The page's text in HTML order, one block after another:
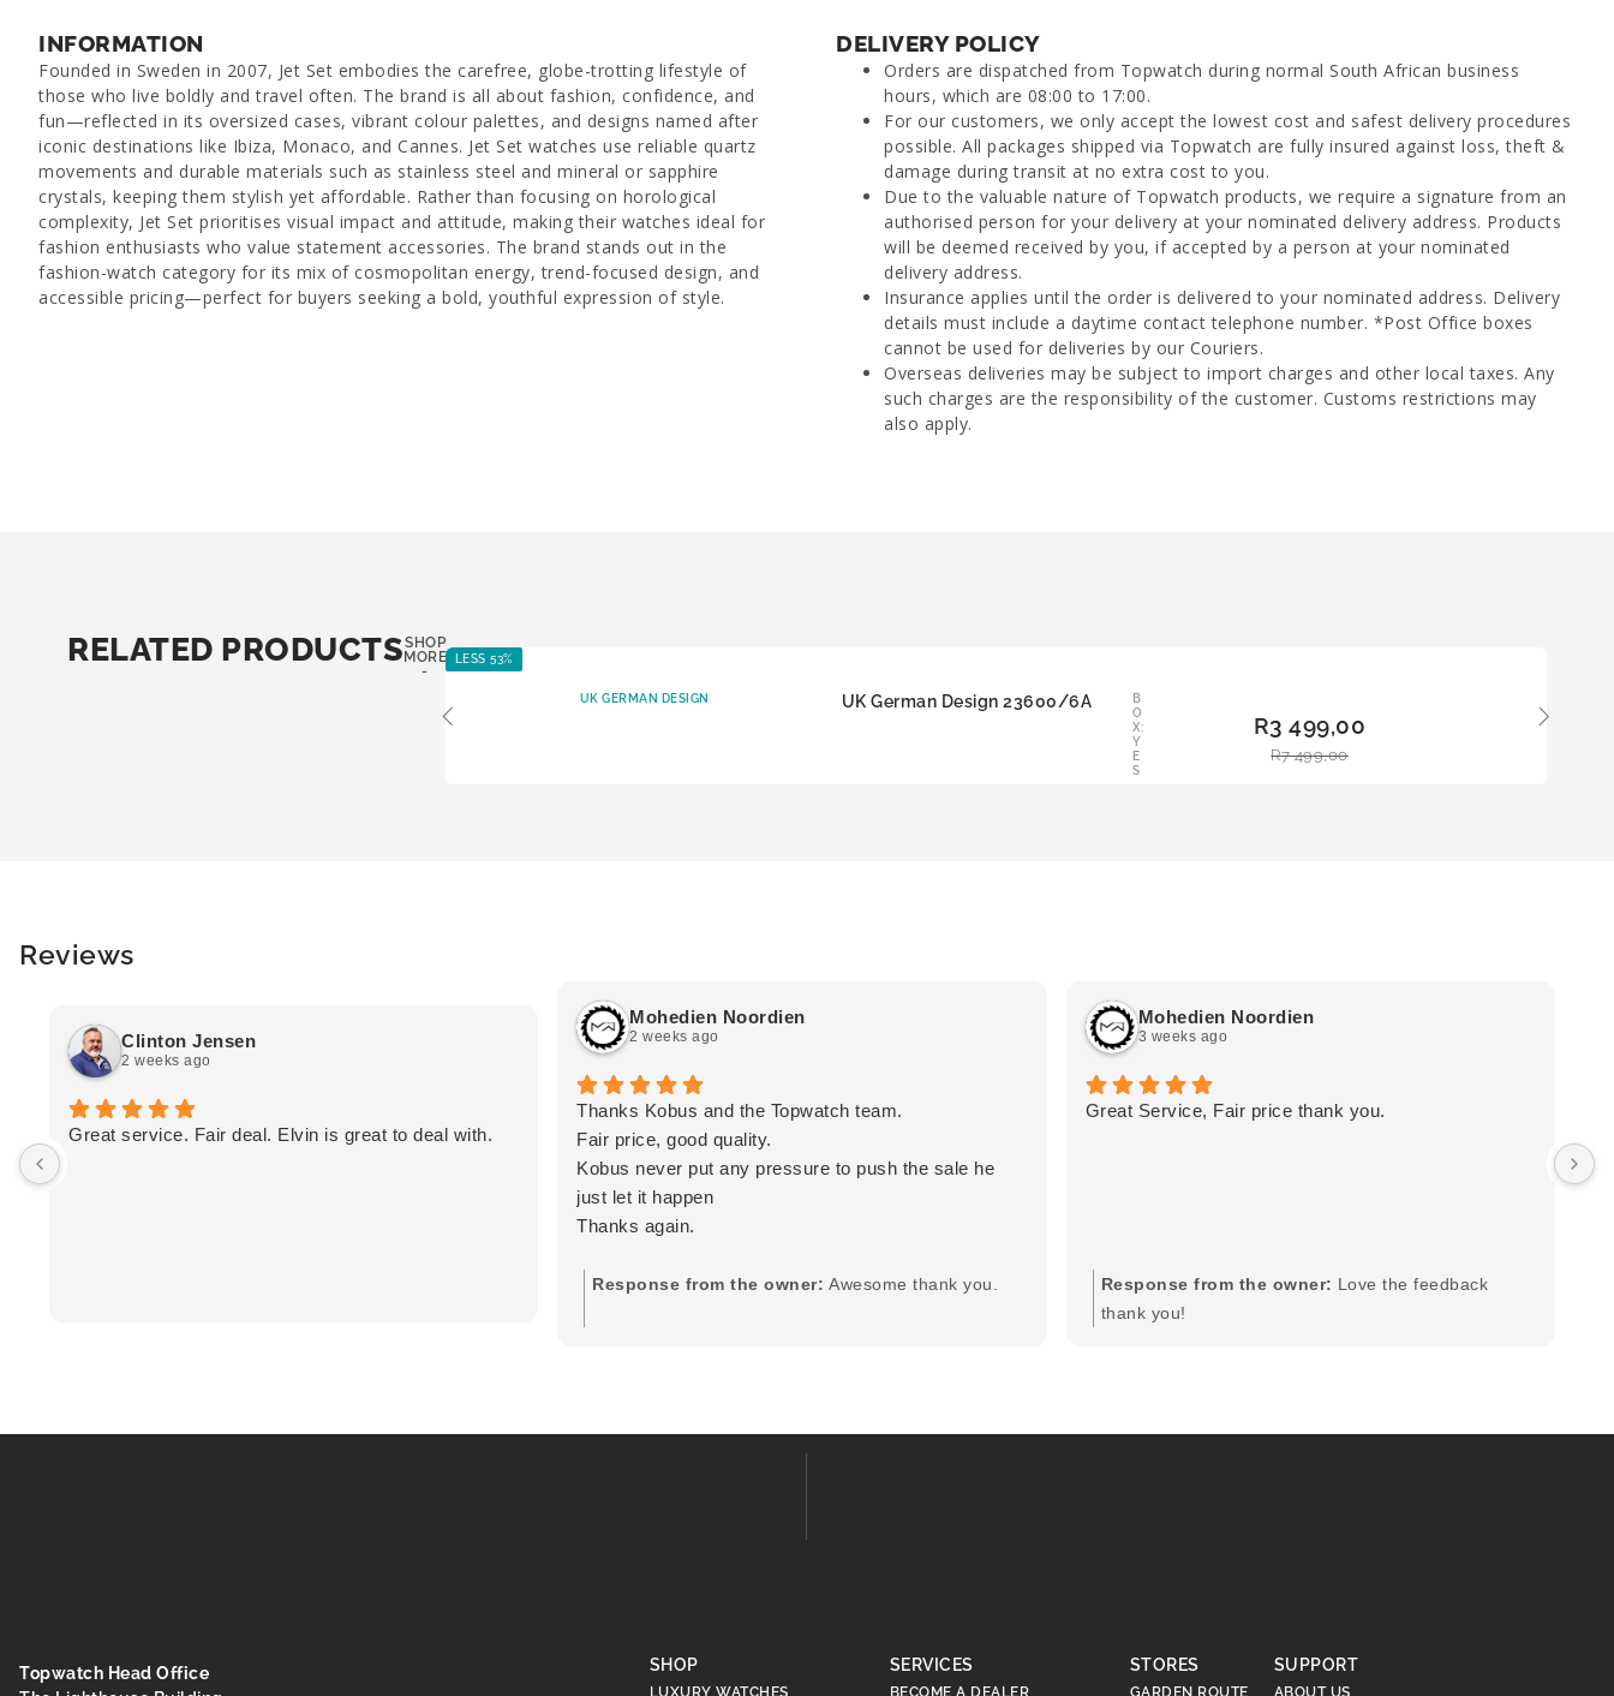
INFORMATION
Founded in Sweden in 2007, Jet Set embodies the carefree, globe-trotting lifestyle of
those who live boldly and travel often. The brand is all about fashion, confidence, and
fun—reflected in its oversized cases, vibrant colour palettes, and designs named after
iconic destinations like Ibiza, Monaco, and Cannes. Jet Set watches use reliable quartz
movements and durable materials such as stainless steel and mineral or sapphire
crystals, keeping them stylish yet affordable. Rather than focusing on horological
complexity, Jet Set prioritises visual impact and attitude, making their watches ideal for
fashion enthusiasts who value statement accessories. The brand stands out in the
fashion-watch category for its mix of cosmopolitan energy, trend-focused design, and
accessible pricing—perfect for buyers seeking a bold, youthful expression of style.
DELIVERY POLICY
Orders are dispatched from Topwatch during normal South African business
hours, which are 08:00 to 17:00.
For our customers, we only accept the lowest cost and safest delivery procedures
possible. All packages shipped via Topwatch are fully insured against loss, theft &
damage during transit at no extra cost to you.
Due to the valuable nature of Topwatch products, we require a signature from an
authorised person for your delivery at your nominated delivery address. Products
will be deemed received by you, if accepted by a person at your nominated
delivery address.
Insurance applies until the order is delivered to your nominated address. Delivery
details must include a daytime contact telephone number. *Post Office boxes
cannot be used for deliveries by our Couriers.
Overseas deliveries may be subject to import charges and other local taxes. Any
such charges are the responsibility of the customer. Customs restrictions may
also apply.
RELATED PRODUCTSSHOP
MORE
-
LESS 53%
UK GERMAN DESIGN UK German Design 23600/6A
B
O
X:
Y
E
S
R7 499,00
R3 499,00
Reviews
Clinton Jensen
2 weeks ago
Great service. Fair deal. Elvin is great to deal with.
Mohedien Noordien
2 weeks ago
Thanks Kobus and the Topwatch team.
Fair price, good quality.
Kobus never put any pressure to push the sale he
just let it happen
Thanks again.
Response from the owner: Awesome thank you.
Mohedien Noordien
3 weeks ago
Great Service, Fair price thank you.
Response from the owner: Love the feedback
thank you!
Topwatch Head Office
SHOP
LUXURY WATCHES
SERVICES
BECOME A DEALER
STORES
GARDEN ROUTE
SUPPORT
ABOUT US